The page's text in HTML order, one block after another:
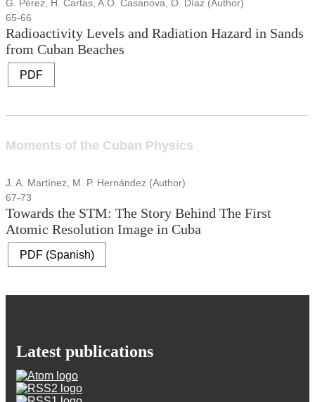
G. Pérez, H. Cartas, A.O. Casanova, O. Díaz (Author)
65-66
Radioactivity Levels and Radiation Hazard in Sands
from Cuban Beaches
PDF
Moments of the Cuban Physics
J. A. Martínez, M. P. Hernández (Author)
67-73
Towards the STM: The Story Behind The First
Atomic Resolution Image in Cuba
PDF (Spanish)
Latest publications